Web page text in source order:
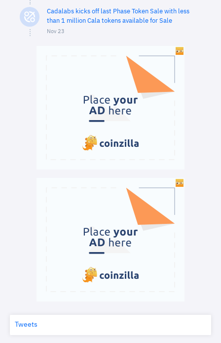
Cadalabs kicks off last Phase Token Sale with less
than 1 million Cala tokens available for Sale
Nov 23
Tweets